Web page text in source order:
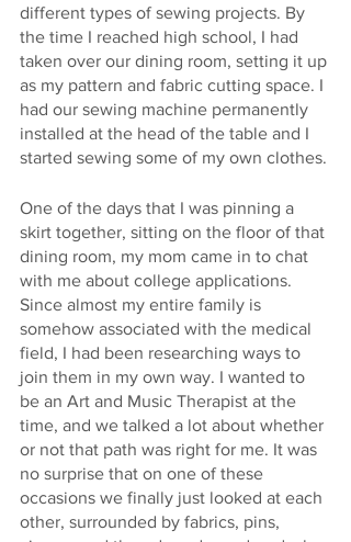
different types of sewing projects. By
the time I reached high school, I had
taken over our dining room, setting it up
as my pattern and fabric cutting space. I
had our sewing machine permanently
installed at the head of the table and I
started sewing some of my own clothes.
One of the days that I was pinning a
skirt together, sitting on the floor of that
dining room, my mom came in to chat
with me about college applications.
Since almost my entire family is
somehow associated with the medical
field, I had been researching ways to
join them in my own way. I wanted to
be an Art and Music Therapist at the
time, and we talked a lot about whether
or not that path was right for me. It was
no surprise that on one of these
occasions we finally just looked at each
other, surrounded by fabrics, pins,